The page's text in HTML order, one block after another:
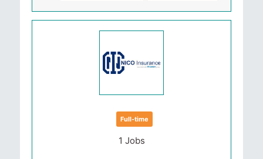
Full-time
1 Jobs